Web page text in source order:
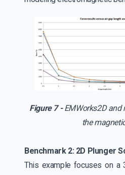
Figure 7 -EMWorks2D and
the
Benchmark 2: 2D Plunger
This example focuses on a